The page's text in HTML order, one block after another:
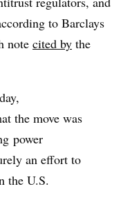
to Barclays
note cited by the
the move was
power
an effort to
the U.S.